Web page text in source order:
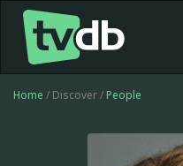
Home / Discover / People